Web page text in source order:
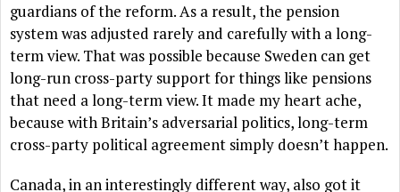
guardians of the reform. As a result, the pension
system was adjusted rarely and carefully with a long-
term view. That was possible because Sweden can get
long-run cross-party support for things like pensions
that need a long-term view. It made my heart ache,
because with Britain’s adversarial politics, long-term
cross-party political agreement simply doesn’t happen.
Canada, in an interestingly different way, also got it